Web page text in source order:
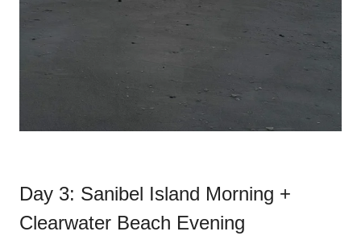
Day 3: Sanibel Island Morning +
Clearwater Beach Evening